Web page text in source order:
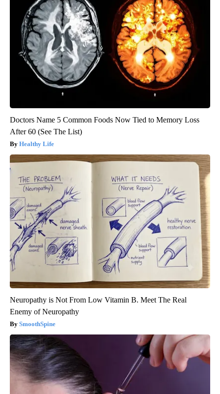
Doctors Name 5 Common Foods Now Tied to Memory Loss
After 60 (See The List)
Healthy Life
Neuropathy is Not From Low Vitamin B. Meet The Real
Enemy of Neuropathy
SmoothSpine